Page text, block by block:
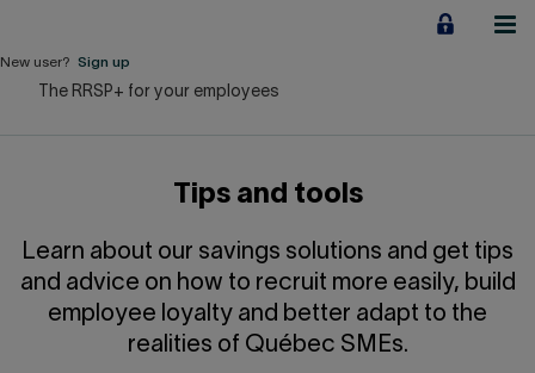
content
Our Impact
New user? Sign up
The RRSP+ for your employees
Tips and tools
Learn about our savings solutions and get tips
and advice on how to recruit more easily, build
employee loyalty and better adapt to the
realities of Québec SMEs.